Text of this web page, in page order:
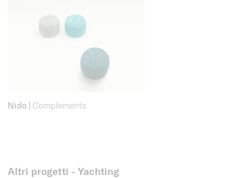
Nido | Complements
Altri progetti - Yachting